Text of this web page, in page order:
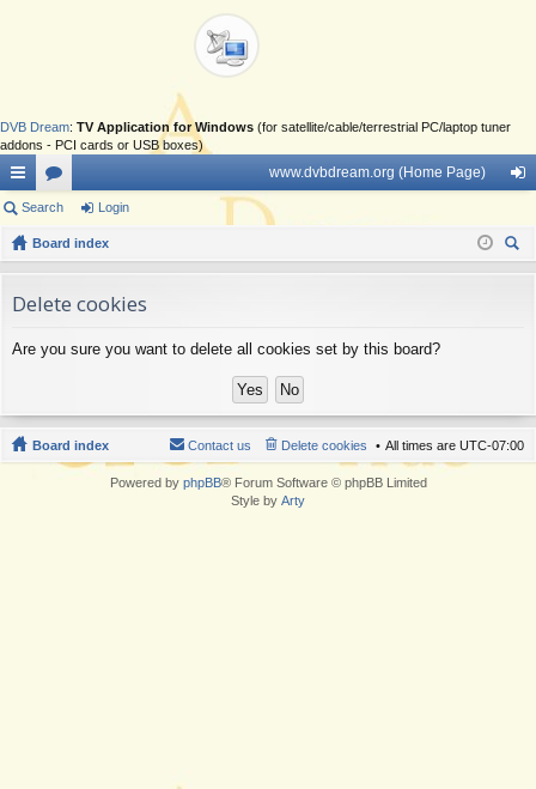
DVB Dream: TV Application for Windows (for satellite/cable/terrestrial PC/laptop tuner
addons - PCI cards or USB boxes)
ui
ck
ks
or
u
s
www.dvbdream.org (Home Page)
in
Search Login
Board index
Delete cookies
Are you sure you want to delete all cookies set by this board?
Board index All times are UTC-07:00
Delete cookies
Contact us
Powered by phpBB® Forum Software © phpBB Limited
Style by Arty